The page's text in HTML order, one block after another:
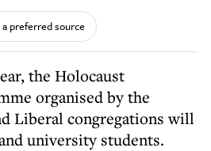
a preferred source
the Holocaust
organised by the
Liberal congregations will
university students.